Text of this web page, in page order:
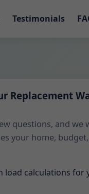
Testimonials
Replacement
questions, and we
your home,
load calculations